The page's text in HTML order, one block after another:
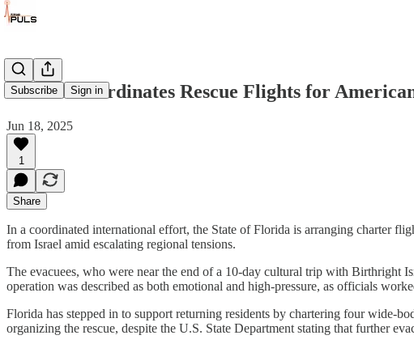
Subscribe Sign in
Florida Coordinates Rescue Flights for
Jun 18, 2025
1
Share
In a coordinated international effort, the State of Florida is arranging charter
from Israel amid escalating regional tensions.
The evacuees, who were near the end of a 10-day cultural trip with Birthright
operation was described as both emotional and high-pressure, as officials
Florida has stepped in to support returning residents by chartering four wide-
organizing the rescue, despite the U.S. State Department stating that further